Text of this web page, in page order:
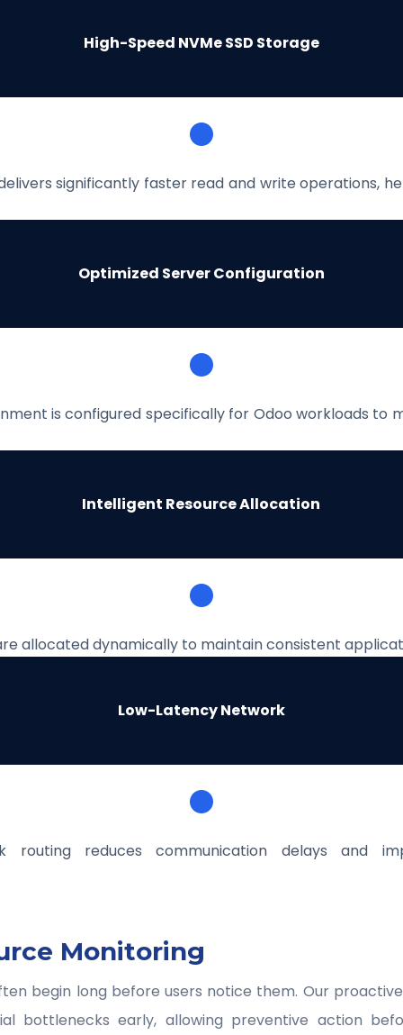
High-Speed NVMe SSD Storage
significantly faster read and write operations,
Optimized Server Configuration
is configured specifically for Odoo workloads to
Intelligent Resource Allocation
allocated dynamically to maintain consistent
Low-Latency Network
routing reduces communication delays and
Monitoring
begin long before users notice them. Our
bottlenecks early, allowing preventive action